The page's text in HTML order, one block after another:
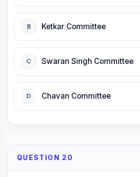
B Ketkar Committee
C Swaran Singh Committee
D Chavan Committee
QUESTION 20